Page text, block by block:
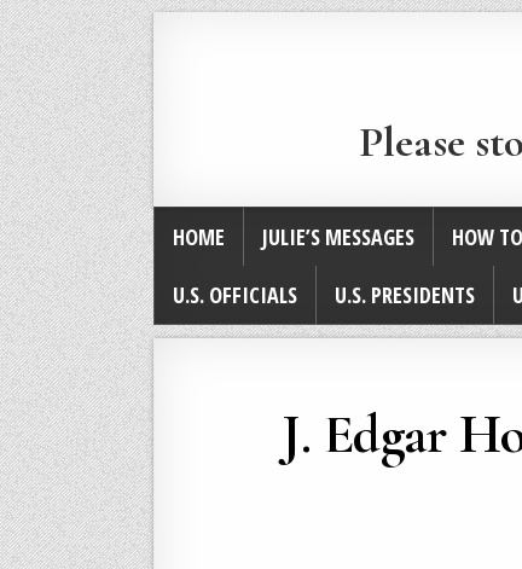
Please
HOME JULIE’S MESSAGES HOW
U.S. OFFICIALS
U.S. PRESIDENTS
J. Edgar